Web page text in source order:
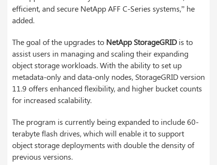
efficient, and secure NetApp AFF C-Series systems,” he
added.
The goal of the upgrades to NetApp StorageGRID is to
assist users in managing and scaling their expanding
object storage workloads. With the ability to set up
metadata-only and data-only nodes, StorageGRID version
11.9 offers enhanced flexibility, and higher bucket counts
for increased scalability.
The program is currently being expanded to include 60-
terabyte flash drives, which will enable it to support
object storage deployments with double the density of
previous versions.